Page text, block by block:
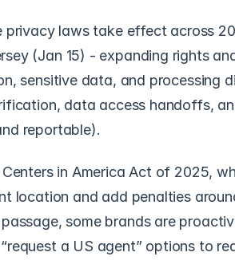
laws take effect across
(Jan 15) - expanding rights
sensitive data, and processing
data access handoffs,
reportable).
in America Act of 2025,
location and add penalties
some brands are
a US agent” options to